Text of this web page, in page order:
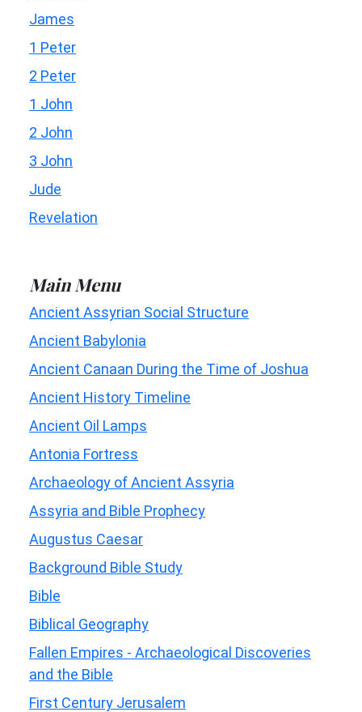
James
1 Peter
2 Peter
1 John
2 John
3 John
Jude
Revelation
Main Menu
Ancient Assyrian Social Structure
Ancient Babylonia
Ancient Canaan During the Time of Joshua
Ancient History Timeline
Ancient Oil Lamps
Antonia Fortress
Archaeology of Ancient Assyria
Assyria and Bible Prophecy
Augustus Caesar
Background Bible Study
Bible
Biblical Geography
Fallen Empires - Archaeological Discoveries
and the Bible
First Century Jerusalem